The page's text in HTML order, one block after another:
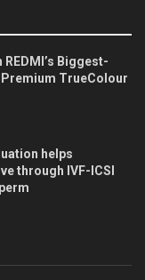
REDMI’s Biggest-
Premium TrueColour
helps
through IVF-ICSI